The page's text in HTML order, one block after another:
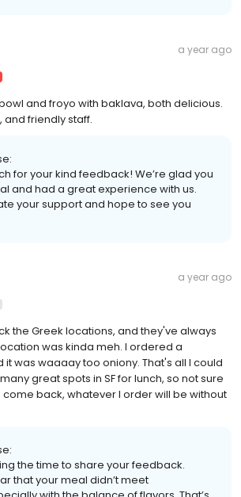
a year ago
and froyo with baklava, both delicious.
and friendly staff.
for your kind feedback! We’re glad you
and had a great experience with us.
your support and hope to see you
a year ago
the Greek locations, and they've always
was kinda meh. I ordered a
was waaaay too oniony. That's all I could
great spots in SF for lunch, so not sure
come back, whatever I order will be without
the time to share your feedback.
that your meal didn’t meet